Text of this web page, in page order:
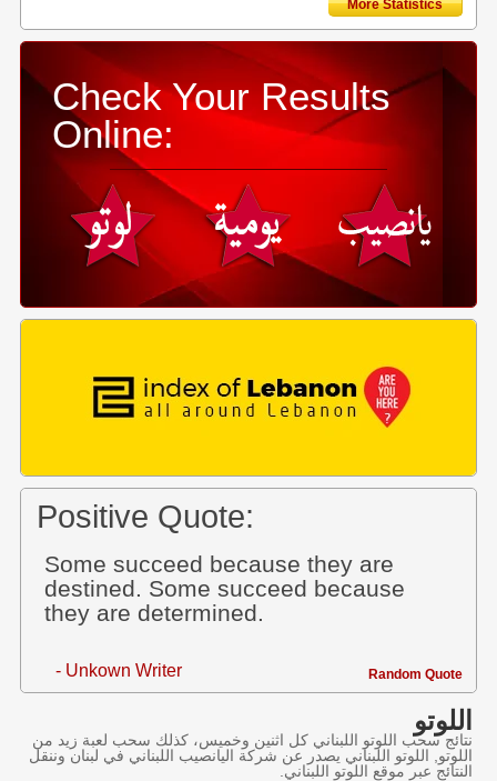
More Statistics
Check Your Results
Online:
Positive Quote:
Some succeed because they are
destined. Some succeed because
they are determined.
- Unkown Writer Random Quote
اللوتو
نتائج سحب اللوتو اللبناني كل اثنين وخميس، كذلك سحب لعبة زيد من
اللوتو, اللوتو اللبناني يصدر عن شركة اليانصيب اللبناني في لبنان وننقل
النتائج عبر موقع اللوتو اللبناني.